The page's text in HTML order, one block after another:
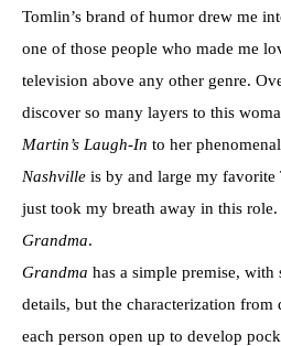
Tomlin’s brand of humor drew me
one of those people who made me
television above any other genre.
discover so many layers to this
Martin’s Laugh-In to her
Nashville is by and large my favorite
just took my breath away in this
Grandma.
Grandma has a simple premise,
details, but the characterization from
each person open up to develop